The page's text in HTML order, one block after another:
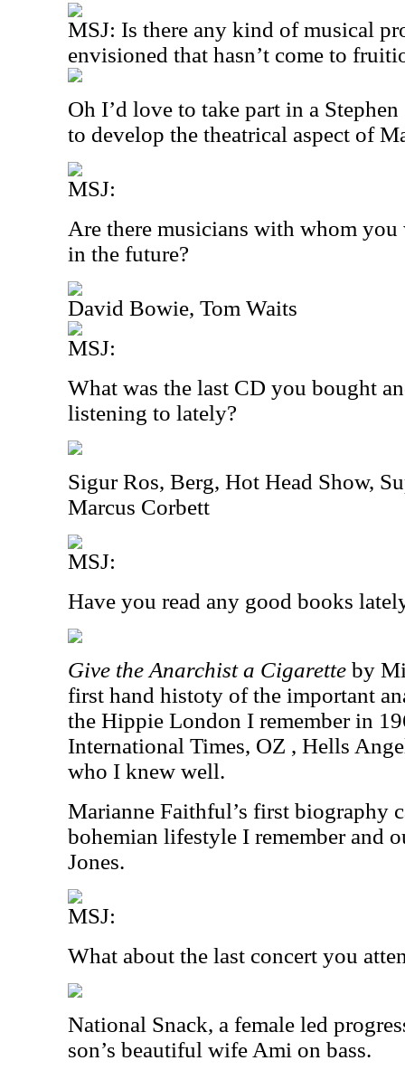
MSJ: Is there any kind of musical
envisioned that hasn’t come to
Oh I’d love to take part in a
to develop the theatrical aspect of
MSJ:
Are there musicians with whom
in the future?
David Bowie, Tom Waits
MSJ:
What was the last CD you bought
listening to lately?
Sigur Ros, Berg, Hot Head Show,
Marcus Corbett
MSJ:
Have you read any good books
Give the Anarchist a Cigarette by
first hand histoty of the important
the Hippie London I remember in
International Times, OZ , Hells
who I knew well.
Marianne Faithful’s first biography
bohemian lifestyle I remember and
Jones.
MSJ:
What about the last concert you
National Snack, a female led
son’s beautiful wife Ami on bass.